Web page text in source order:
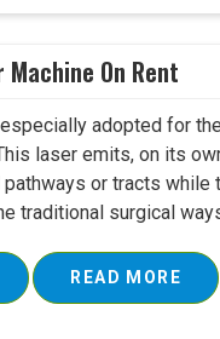
On Rent
adopted for
laser emits, on its
or tracts
traditional surgical
READ MORE